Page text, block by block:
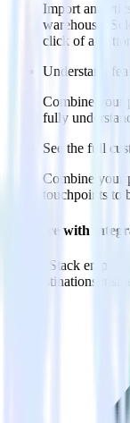
Import
warehouse.
click of a button.
Understand
Combine your
fully
See the full
Combine your
touchpoints to
Do more with
RudderStack
and destinations